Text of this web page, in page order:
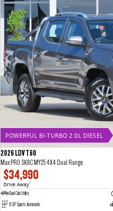
POWERFUL BI-TURBO 2.0L DIESEL
2026 LDV T60
Max PRO SK8C MY25 4X4 Dual Range
$34,990
Drive Away1
Dual Cab Utility
8 SP Sports Automatic